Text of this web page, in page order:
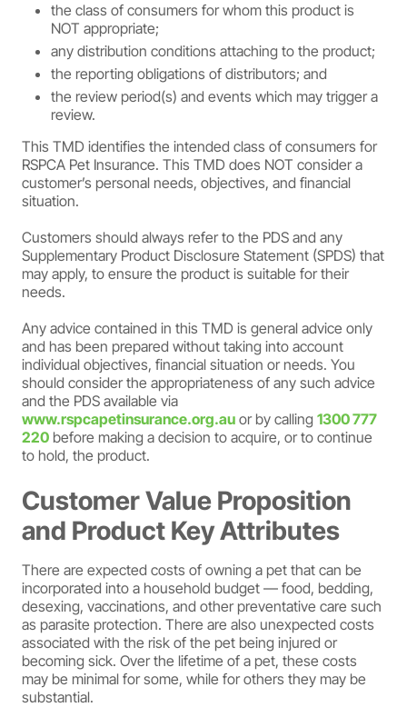
the class of consumers for whom this product is
NOT appropriate;
any distribution conditions attaching to the product;
the reporting obligations of distributors; and
the review period(s) and events which may trigger a
review.
This TMD identifies the intended class of consumers for
RSPCA Pet Insurance. This TMD does NOT consider a
customer’s personal needs, objectives, and financial
situation.
Customers should always refer to the PDS and any
Supplementary Product Disclosure Statement (SPDS) that
may apply, to ensure the product is suitable for their
needs.
Any advice contained in this TMD is general advice only
and has been prepared without taking into account
individual objectives, financial situation or needs. You
should consider the appropriateness of any such advice
and the PDS available via
www.rspcapetinsurance.org.au or by calling 1300 777
220 before making a decision to acquire, or to continue
to hold, the product.
Customer Value Proposition
and Product Key Attributes
There are expected costs of owning a pet that can be
incorporated into a household budget — food, bedding,
desexing, vaccinations, and other preventative care such
as parasite protection. There are also unexpected costs
associated with the risk of the pet being injured or
becoming sick. Over the lifetime of a pet, these costs
may be minimal for some, while for others they may be
substantial.